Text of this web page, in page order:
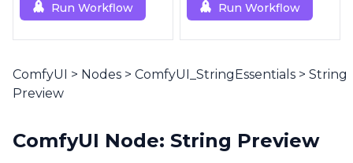
Run Workflow Run Workflow
ComfyUI > Nodes > ComfyUI_StringEssentials > String
Preview
ComfyUI Node: String Preview